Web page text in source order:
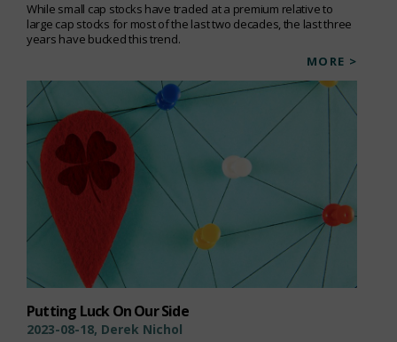
While small cap stocks have traded at a premium relative to
large cap stocks for most of the last two decades, the last three
years have bucked this trend.
MORE >
Putting Luck On Our Side
2023-08-18, Derek Nichol